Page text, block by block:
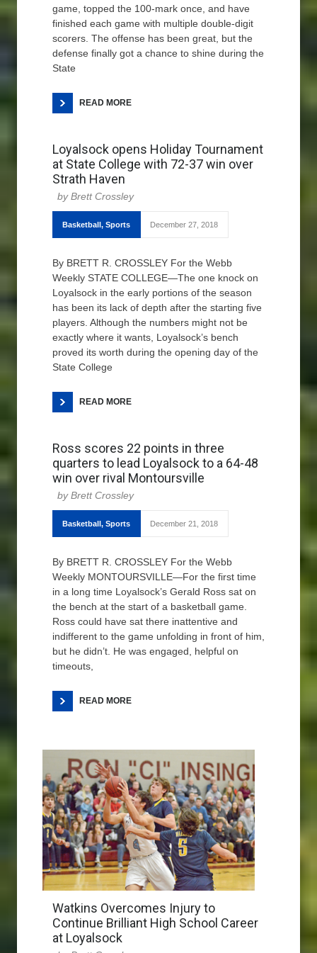
game, topped the 100-mark once, and have
finished each game with multiple double-digit
scorers. The offense has been great, but the
defense finally got a chance to shine during the
State
READ MORE
Loyalsock opens Holiday Tournament
at State College with 72-37 win over
Strath Haven
Brett Crossley
Basketball, Sports December 27, 2018
By BRETT R. CROSSLEY For the Webb
Weekly STATE COLLEGE—The one knock on
Loyalsock in the early portions of the season
has been its lack of depth after the starting five
players. Although the numbers might not be
exactly where it wants, Loyalsock’s bench
proved its worth during the opening day of the
State College
READ MORE
Ross scores 22 points in three
quarters to lead Loyalsock to a 64-48
win over rival Montoursville
Brett Crossley
Basketball, Sports December 21, 2018
By BRETT R. CROSSLEY For the Webb
Weekly MONTOURSVILLE—For the first time
in a long time Loyalsock’s Gerald Ross sat on
the bench at the start of a basketball game.
Ross could have sat there inattentive and
indifferent to the game unfolding in front of him,
but he didn’t. He was engaged, helpful on
timeouts,
READ MORE
Watkins Overcomes Injury to
Continue Brilliant High School Career
at Loyalsock